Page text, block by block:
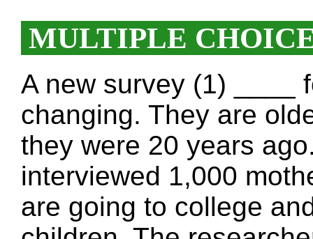
MULTIPLE
A new survey (1) ____
changing. They are
they were 20 years
interviewed 1,000
are going to college